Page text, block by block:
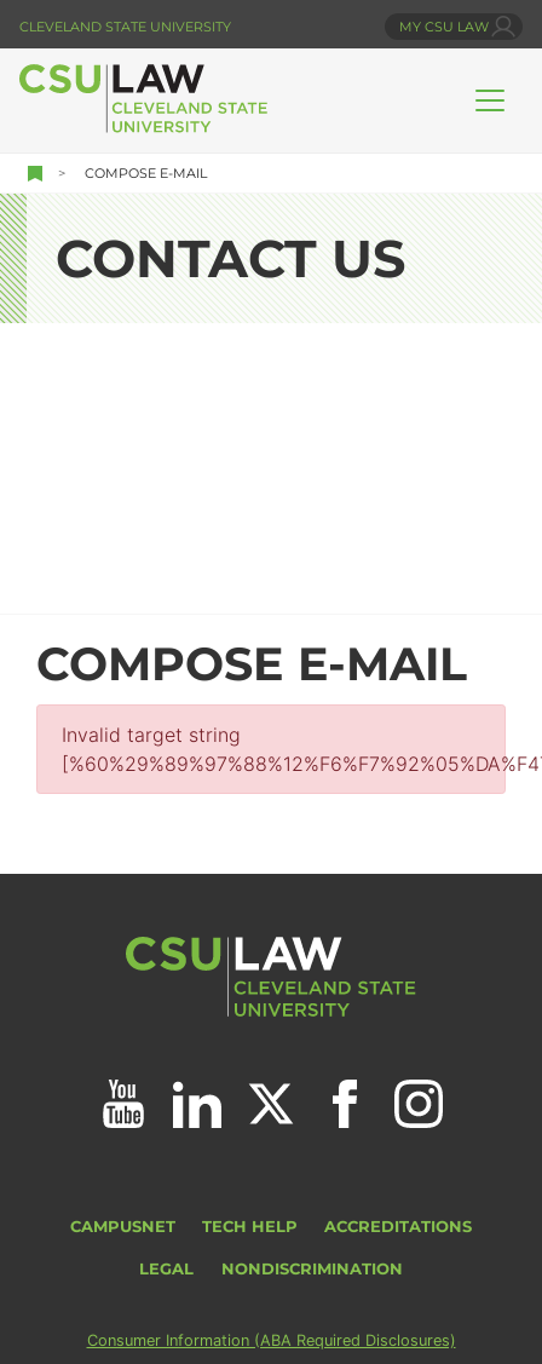
to
main
CLEVELAND STATE UNIVERSITY MY CSU LAW
COMPOSE E-MAIL
CONTACT US
COMPOSE E-MAIL
Invalid target string
CAMPUSNET TECH HELP ACCREDITATIONS
LEGAL NONDISCRIMINATION
Consumer Information (ABA Required Disclosures)